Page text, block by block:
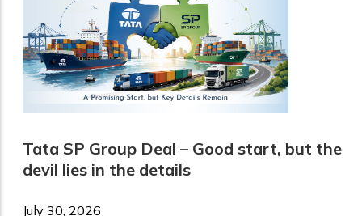
Tata SP Group Deal – Good start, but the
devil lies in the details
July 30, 2026